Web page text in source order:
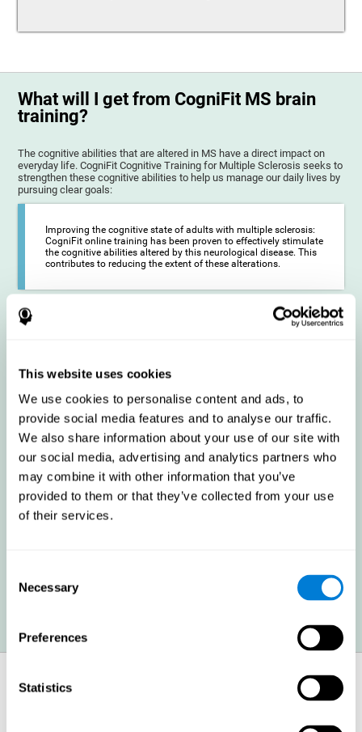
This website uses cookies
We use cookies to personalise content and ads, to
provide social media features and to analyse our traffic.
We also share information about your use of our site with
our social media, advertising and analytics partners who
may combine it with other information that you’ve
provided to them or that they’ve collected from your use
of their services.
Selection
Necessary
Preferences
Statistics
What will I get from CogniFit MS brain
training?
The cognitive abilities that are altered in MS have a direct impact on
everyday life. CogniFit Cognitive Training for Multiple Sclerosis seeks to
strengthen these cognitive abilities to help us manage our daily lives by
pursuing clear goals:
Improving the cognitive state of adults with multiple sclerosis:
CogniFit online training has been proven to effectively stimulate
the cognitive abilities altered by this neurological disease. This
contributes to reducing the extent of these alterations.
these cognitive abilities in order to minimize the impact of the
symptoms.
Enhancing academic and work performance: Cognitive
difficulties resulting from multiple sclerosis can have a very
negative impact on academic and work performance. A
treatment aimed at reducing these symptoms can help improve
academic and work efficiency.
activities, ultimately deteriorating the quality of life. Reducing
these symptoms can also help these areas.
How does it strengthen cognitive
function?